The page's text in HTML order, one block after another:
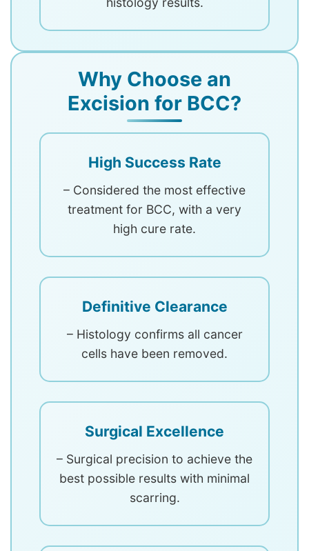
Why Choose an
Excision for BCC?
High Success Rate
– Considered the most effective
treatment for BCC, with a very
high cure rate.
Definitive Clearance
– Histology confirms all cancer
cells have been removed.
Surgical Excellence
– Surgical precision to achieve the
best possible results with minimal
scarring.